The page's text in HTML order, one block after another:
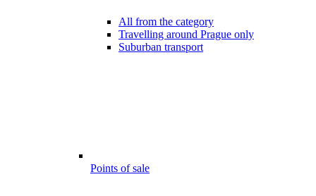
All from the category
Travelling around Prague only
Suburban transport
Points of sale